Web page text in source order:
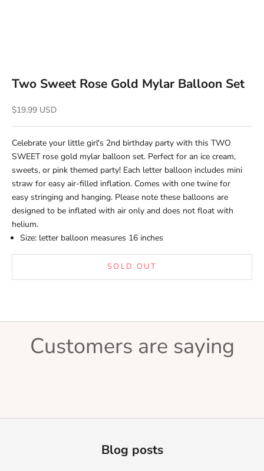
Two Sweet Rose Gold Mylar Balloon Set
Sale price
$19.99 USD
Celebrate your little girl's 2nd birthday party with this TWO
SWEET rose gold mylar balloon set. Perfect for an ice cream,
sweets, or pink themed party! Each letter balloon includes mini
straw for easy air-filled inflation. Comes with one twine for
easy stringing and hanging. Please note these balloons are
designed to be inflated with air only and does not float with
helium.
Size: letter balloon measures 16 inches
SOLD OUT
Customers are saying
Blog posts